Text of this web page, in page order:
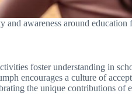
awareness around education
foster understanding in
encourages a culture of
the unique contributions of